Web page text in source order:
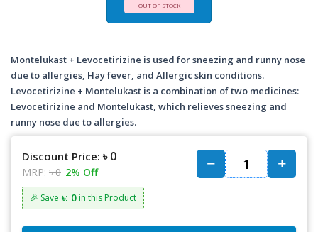
OUT OF STOCK
Montelukast + Levocetirizine is used for sneezing and runny nose
due to allergies, Hay fever, and Allergic skin conditions.
Levocetirizine + Montelukast is a combination of two medicines:
Levocetirizine and Montelukast, which relieves sneezing and
runny nose due to allergies.
Discount Price: ৳ 0
MRP: ৳ 0 2% Off
🎉 Save ৳: 0 in this Product